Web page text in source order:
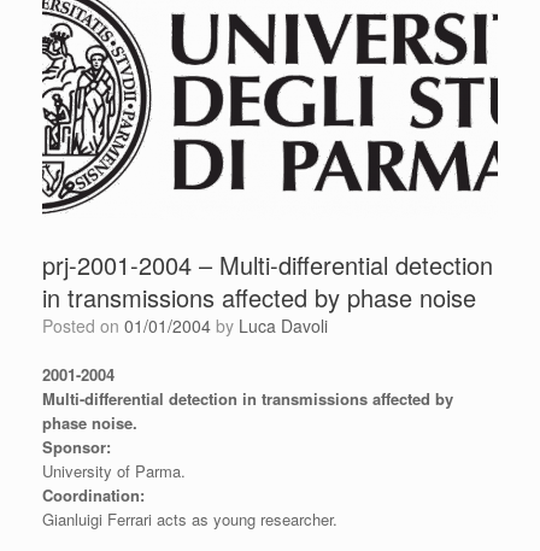
prj-2001-2004 – Multi-differential detection
in transmissions affected by phase noise
Posted on 01/01/2004 by Luca Davoli
2001-2004
Multi-differential detection in transmissions affected by
phase noise.
Sponsor:
University of Parma.
Coordination:
Gianluigi Ferrari acts as young researcher.